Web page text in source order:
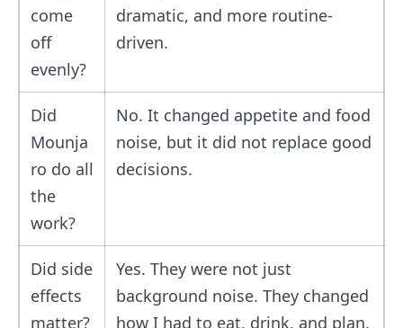
come
off
evenly?
dramatic, and more routine-
driven.
Did
Mounja
ro do all
the
work?
No. It changed appetite and food
noise, but it did not replace good
decisions.
Did side
effects
matter?
Yes. They were not just
background noise. They changed
how I had to eat, drink, and plan.